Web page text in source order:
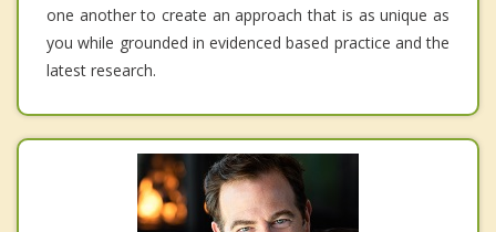
one another to create an approach that is as unique as
you while grounded in evidenced based practice and the
latest research.